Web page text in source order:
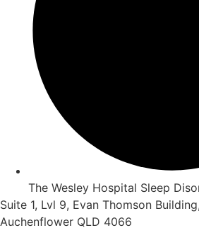
The Wesley Hospital Sleep
Suite 1, Lvl 9, Evan Thomson
Auchenflower QLD 4066